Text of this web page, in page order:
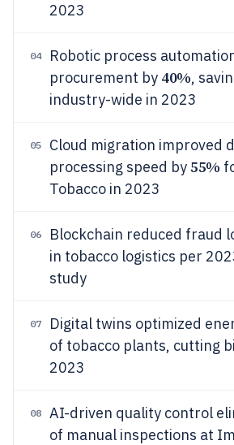
2023
04
Robotic process
procurement by 40%,
industry-wide in 2023
05
Cloud migration improved
processing speed by55%
Tobacco in 2023
06 Blockchain reduced fraud
in tobacco logistics per
study
07 Digital twins optimized
of tobacco plants, cutting
2023
08 AI-driven quality control
of manual inspections at